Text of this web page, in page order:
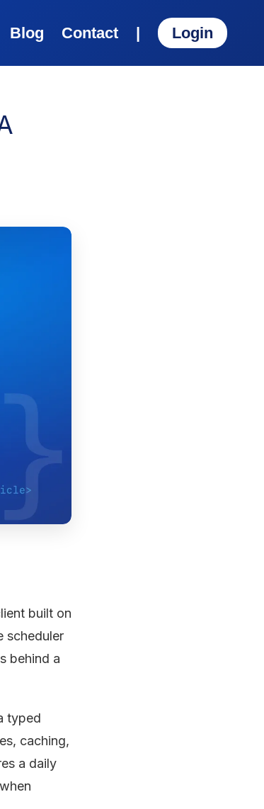
Blog Contact | Login
built on
scheduler
behind a
typed
caching,
a daily